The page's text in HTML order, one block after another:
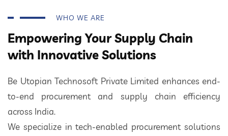
WHO WE ARE
Empowering Your Supply Chain
with Innovative Solutions
Be Utopian Technosoft Private Limited enhances end-
to-end procurement and supply chain efficiency
across India.
We specialize in tech-enabled procurement solutions